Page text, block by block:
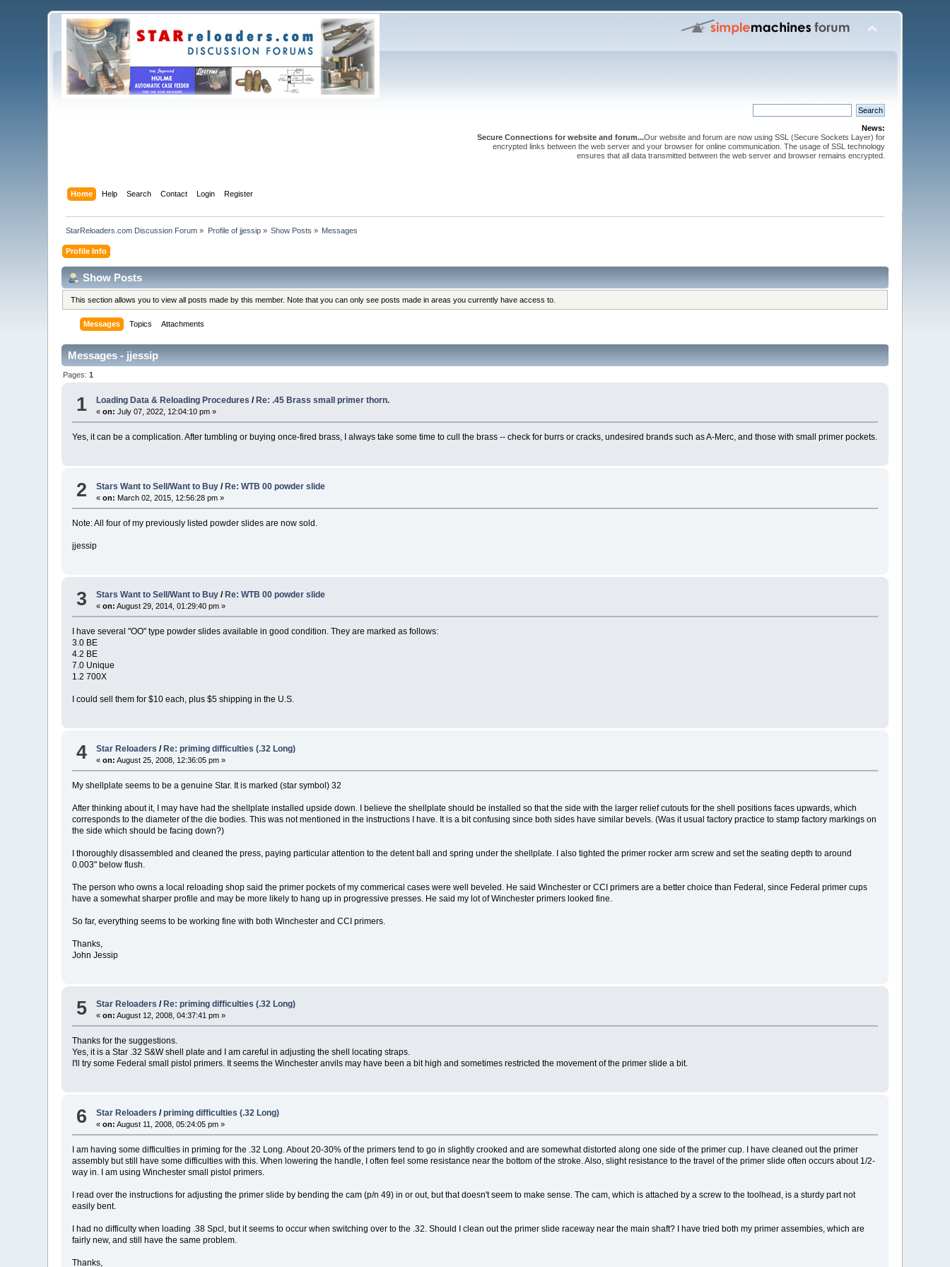
News:
Secure Connections for website and forum...Our website and forum are now using SSL (Secure Sockets Layer) for
encrypted links between the web server and your browser for online communication. The usage of SSL technology
ensures that all data transmitted between the web server and browser remains encrypted.
Home Help Search Contact Login Register
StarReloaders.com Discussion Forum » Profile of jjessip» Show Posts » Messages
Profile Info
Show Posts
This section allows you to view all posts made by this member. Note that you can only see posts made in areas you currently have access to.
Messages Topics Attachments
Messages - jjessip
Pages:1
1 Loading Data & Reloading Procedures / Re: .45 Brass small primer thorn.
«on: July 07, 2022, 12:04:10 pm »
Yes, it can be a complication. After tumbling or buying once-fired brass, I always take some time to cull the brass -- check for burrs or cracks, undesired brands such as A-Merc, and those with small primer pockets.
2 Stars Want to Sell/Want to Buy /Re: WTB 00 powder slide
«on: March 02, 2015, 12:56:28 pm »
Note: All four of my previously listed powder slides are now sold.
jjessip
3 Stars Want to Sell/Want to Buy / Re: WTB 00 powder slide
«on: August 29, 2014, 01:29:40 pm »
I have several "OO" type powder slides available in good condition. They are marked as follows:
3.0 BE
4.2 BE
7.0 Unique
1.2 700X
I could sell them for $10 each, plus $5 shipping in the U.S.
4 Star Reloaders /Re: priming difficulties (.32 Long)
«on: August 25, 2008, 12:36:05 pm »
My shellplate seems to be a genuine Star. It is marked (star symbol) 32
After thinking about it, I may have had the shellplate installed upside down. I believe the shellplate should be installed so that the side with the larger relief cutouts for the shell positions faces upwards, which
corresponds to the diameter of the die bodies. This was not mentioned in the instructions I have. It is a bit confusing since both sides have similar bevels. (Was it usual factory practice to stamp factory markings on
the side which should be facing down?)
I thoroughly disassembled and cleaned the press, paying particular attention to the detent ball and spring under the shellplate. I also tighted the primer rocker arm screw and set the seating depth to around
0.003" below flush.
The person who owns a local reloading shop said the primer pockets of my commerical cases were well beveled. He said Winchester or CCI primers are a better choice than Federal, since Federal primer cups
have a somewhat sharper profile and may be more likely to hang up in progressive presses. He said my lot of Winchester primers looked fine.
So far, everything seems to be working fine with both Winchester and CCI primers.
Thanks,
John Jessip
5 Star Reloaders / Re: priming difficulties (.32 Long)
«on: August 12, 2008, 04:37:41 pm »
Thanks for the suggestions.
Yes, it is a Star .32 S&W shell plate and I am careful in adjusting the shell locating straps.
I'll try some Federal small pistol primers. It seems the Winchester anvils may have been a bit high and sometimes restricted the movement of the primer slide a bit.
6 Star Reloaders /priming difficulties (.32 Long)
«on: August 11, 2008, 05:24:05 pm »
I am having some difficulties in priming for the .32 Long. About 20-30% of the primers tend to go in slightly crooked and are somewhat distorted along one side of the primer cup. I have cleaned out the primer
assembly but still have some difficulties with this. When lowering the handle, I often feel some resistance near the bottom of the stroke. Also, slight resistance to the travel of the primer slide often occurs about 1/2-
way in. I am using Winchester small pistol primers.
I read over the instructions for adjusting the primer slide by bending the cam (p/n 49) in or out, but that doesn't seem to make sense. The cam, which is attached by a screw to the toolhead, is a sturdy part not
easily bent.
I had no difficulty when loading .38 Spcl, but it seems to occur when switching over to the .32. Should I clean out the primer slide raceway near the main shaft? I have tried both my primer assembies, which are
fairly new, and still have the same problem.
Thanks,